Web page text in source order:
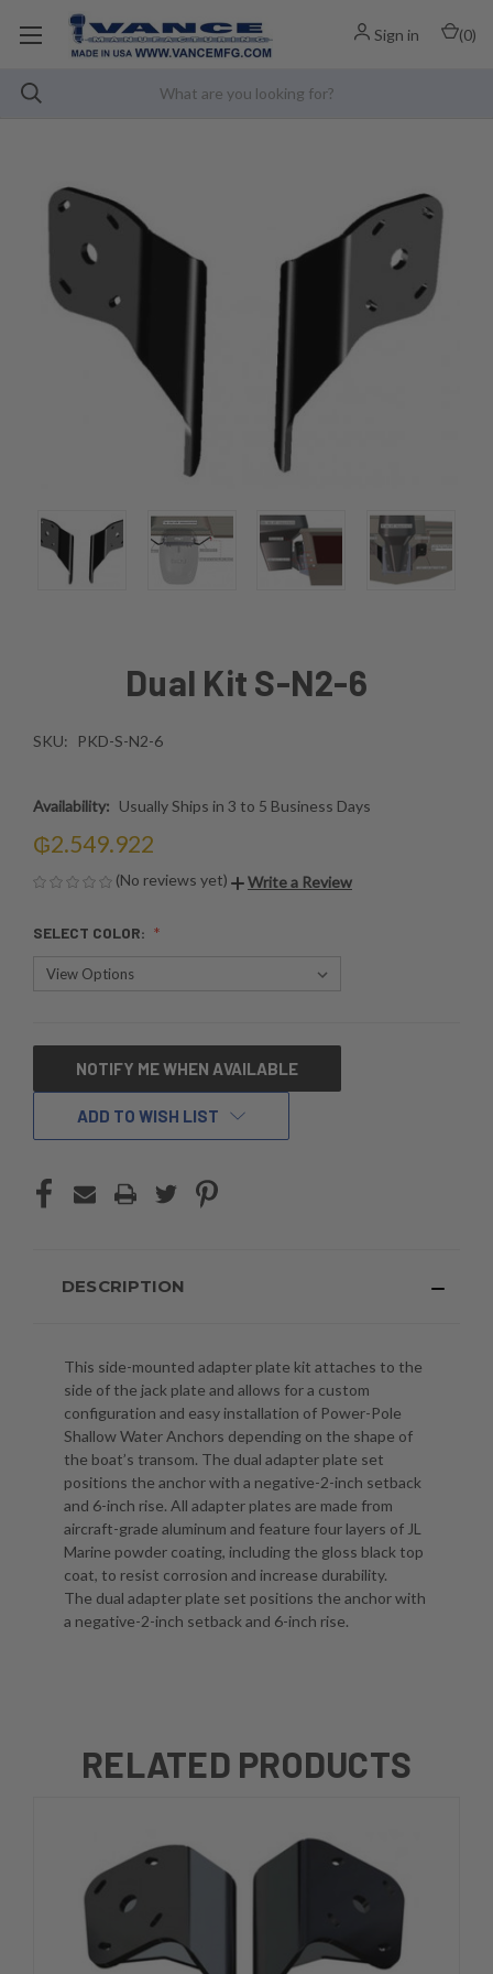
Sign in (0)
Dual Kit S-N2-6
SKU: PKD-S-N2-6
Availability: Usually Ships in 3 to 5 Business Days
₲2.549.922
(No reviews yet) Write a Review
SELECT COLOR:
CURRENTNOTIFY ME WHEN AVAILABLE
ADD TO WISH LIST
DESCRIPTION
This side-mounted adapter plate kit attaches to the
side of the jack plate and allows for a custom
configuration and easy installation of Power-Pole
Shallow Water Anchors depending on the shape of
the boat’s transom. The dual adapter plate set
positions the anchor with a negative-2-inch setback
and 6-inch rise. All adapter plates are made from
aircraft-grade aluminum and feature four layers of JL
Marine powder coating, including the gloss black top
coat, to resist corrosion and increase durability.
The dual adapter plate set positions the anchor with
a negative-2-inch setback and 6-inch rise.
RELATED PRODUCTS